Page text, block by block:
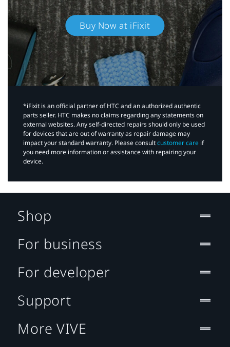
Buy Now at iFixit
*iFixit is an official partner of HTC and an authorized authentic
parts seller. HTC makes no claims regarding any statements on
external websites. Any self-directed repairs should only be used
for devices that are out of warranty as repair damage may
impact your standard warranty. Please consultcustomer care if
you need more information or assistance with repairing your
device.
Shop
For business
For developer
Support
More VIVE